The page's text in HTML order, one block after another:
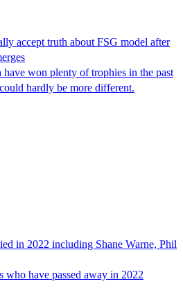
accept truth about FSG model after
won plenty of trophies in the past
hardly be more different.
in 2022 including Shane Warne, Phil
who have passed away in 2022